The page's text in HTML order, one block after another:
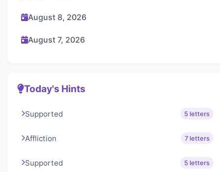
August 8, 2026
August 7, 2026
Today's Hints
Supported 5 letters
Affliction 7 letters
Supported 5 letters